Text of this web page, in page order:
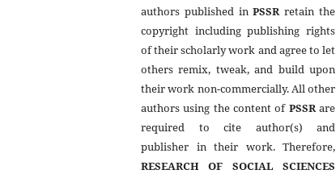
authors published inPSSR retain the
copyright including publishing rights
of their scholarly work and agree to let
others remix, tweak, and build upon
their work non-commercially. All other
authors using the content of PSSRare
required to cite author(s) and
publisher in their work. Therefore,
RESEARCH OF SOCIAL SCIENCES